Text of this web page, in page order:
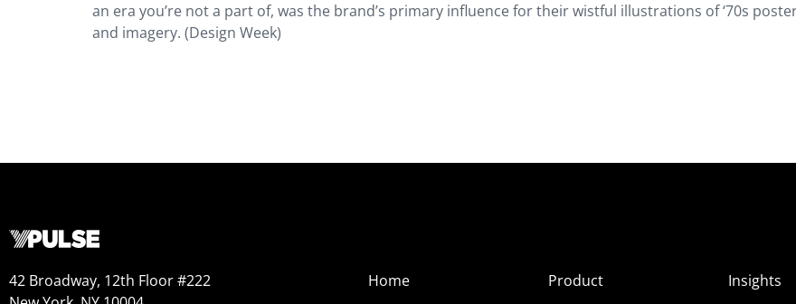
an era you’re not a part of, was the brand’s primary influence for their wistful illustrations of ‘70s
and imagery. (Design Week)
42 Broadway, 12th Floor #222
Home
Product
Insights